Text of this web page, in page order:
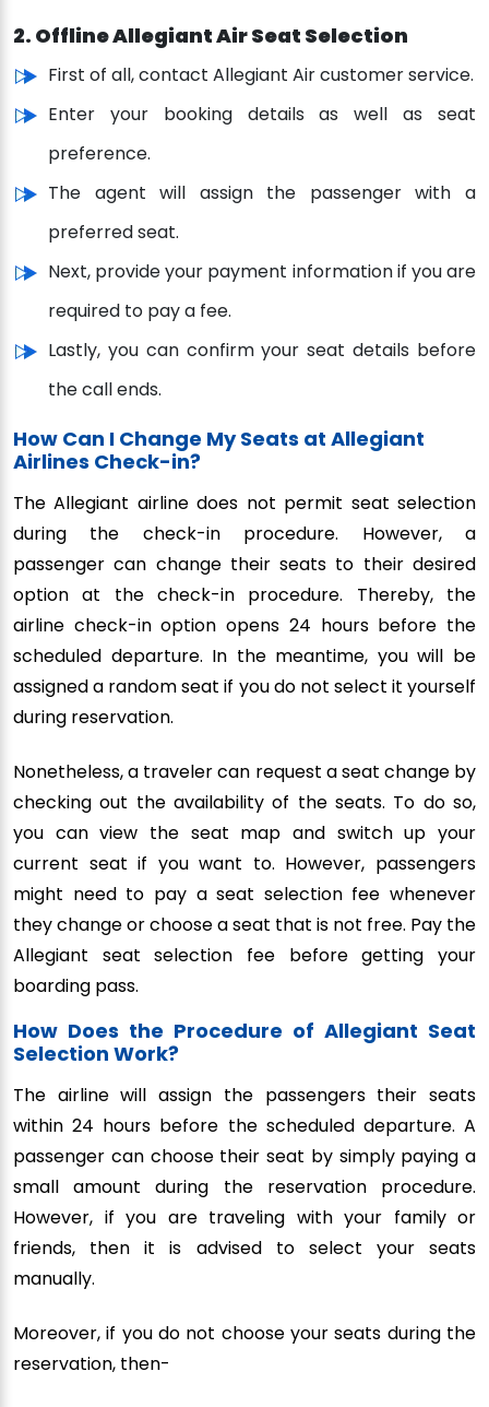
2. Offline Allegiant Air Seat Selection
First of all, contact Allegiant Air customer service.
Enter your booking details as well as seat
preference.
The agent will assign the passenger with a
preferred seat.
Next, provide your payment information if you are
required to pay a fee.
Lastly, you can confirm your seat details before
the call ends.
How Can I Change My Seats at Allegiant
Airlines Check-in?
The Allegiant airline does not permit seat selection
during the check-in procedure. However, a
passenger can change their seats to their desired
option at the check-in procedure. Thereby, the
airline check-in option opens 24 hours before the
scheduled departure. In the meantime, you will be
assigned a random seat if you do not select it yourself
during reservation.
Nonetheless, a traveler can request a seat change by
checking out the availability of the seats. To do so,
you can view the seat map and switch up your
current seat if you want to. However, passengers
might need to pay a seat selection fee whenever
they change or choose a seat that is not free. Pay the
Allegiant seat selection fee before getting your
boarding pass.
How Does the Procedure of Allegiant Seat
Selection Work?
The airline will assign the passengers their seats
within 24 hours before the scheduled departure. A
passenger can choose their seat by simply paying a
small amount during the reservation procedure.
However, if you are traveling with your family or
friends, then it is advised to select your seats
manually.
Moreover, if you do not choose your seats during the
reservation, then-